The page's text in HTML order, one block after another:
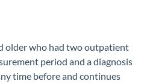
older who had two outpatient
period and a diagnosis
time before and continues